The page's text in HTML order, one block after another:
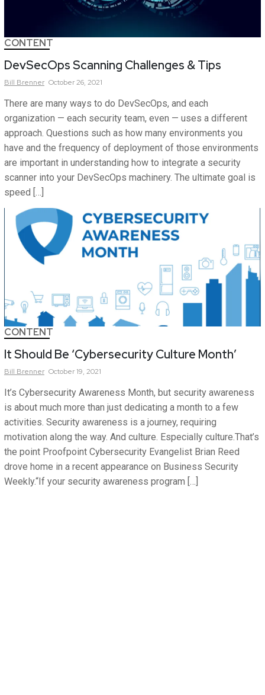
CONTENT
DevSecOps Scanning Challenges & Tips
Bill Brenner October 26, 2021
There are many ways to do DevSecOps, and each
organization — each security team, even — uses a different
approach. Questions such as how many environments you
have and the frequency of deployment of those environments
are important in understanding how to integrate a security
scanner into your DevSecOps machinery. The ultimate goal is
speed […]
CONTENT
It Should Be ‘Cybersecurity Culture Month’
Bill Brenner October 19, 2021
It’s Cybersecurity Awareness Month, but security awareness
is about much more than just dedicating a month to a few
activities. Security awareness is a journey, requiring
motivation along the way. And culture. Especially culture.That’s
the point Proofpoint Cybersecurity Evangelist Brian Reed
drove home in a recent appearance on Business Security
Weekly.“If your security awareness program […]